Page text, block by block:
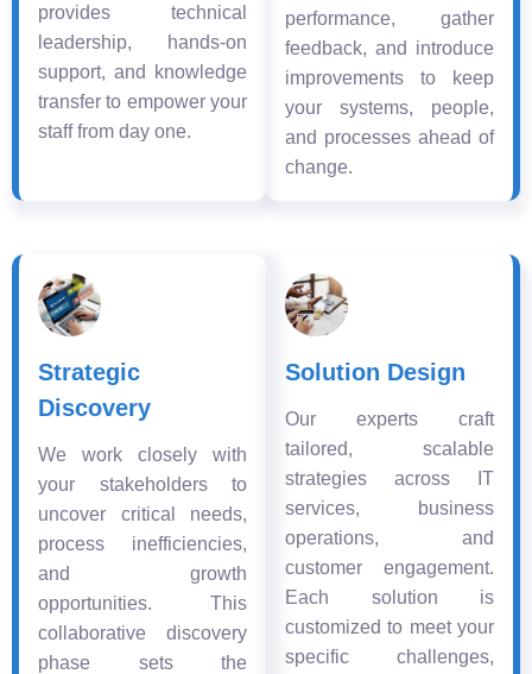
provides technical
leadership, hands-on
support, and knowledge
transfer to empower your
staff from day one.
performance, gather
feedback, and introduce
improvements to keep
your systems, people,
and processes ahead of
change.
Strategic
Discovery
We work closely with
your stakeholders to
uncover critical needs,
process inefficiencies,
and growth
opportunities. This
collaborative discovery
phase sets the
Solution Design
Our experts craft
tailored, scalable
strategies across IT
services, business
operations, and
customer engagement.
Each solution is
customized to meet your
specific challenges,